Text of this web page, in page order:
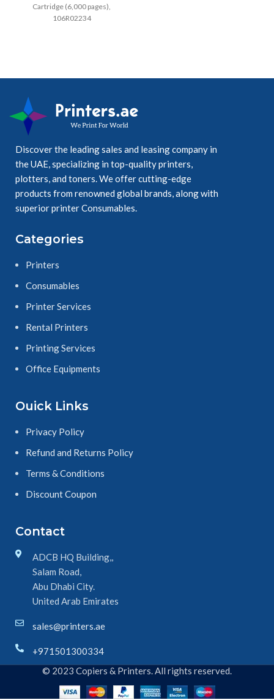
Cartridge (6,000 pages),
106R02234
Discover the leading sales and leasing company in
the UAE, specializing in top-quality printers,
plotters, and toners. We offer cutting-edge
products from renowned global brands, along with
superior printer Consumables.
Categories
Printers
Consumables
Printer Services
Rental Printers
Printing Services
Office Equipments
Ouick Links
Privacy Policy
Refund and Returns Policy
Terms & Conditions
Discount Coupon
Contact
ADCB HQ Building,,
Salam Road,
Abu Dhabi City.
United Arab Emirates
sales@printers.ae
+971501300334
© 2023 Copiers & Printers. All rights reserved.